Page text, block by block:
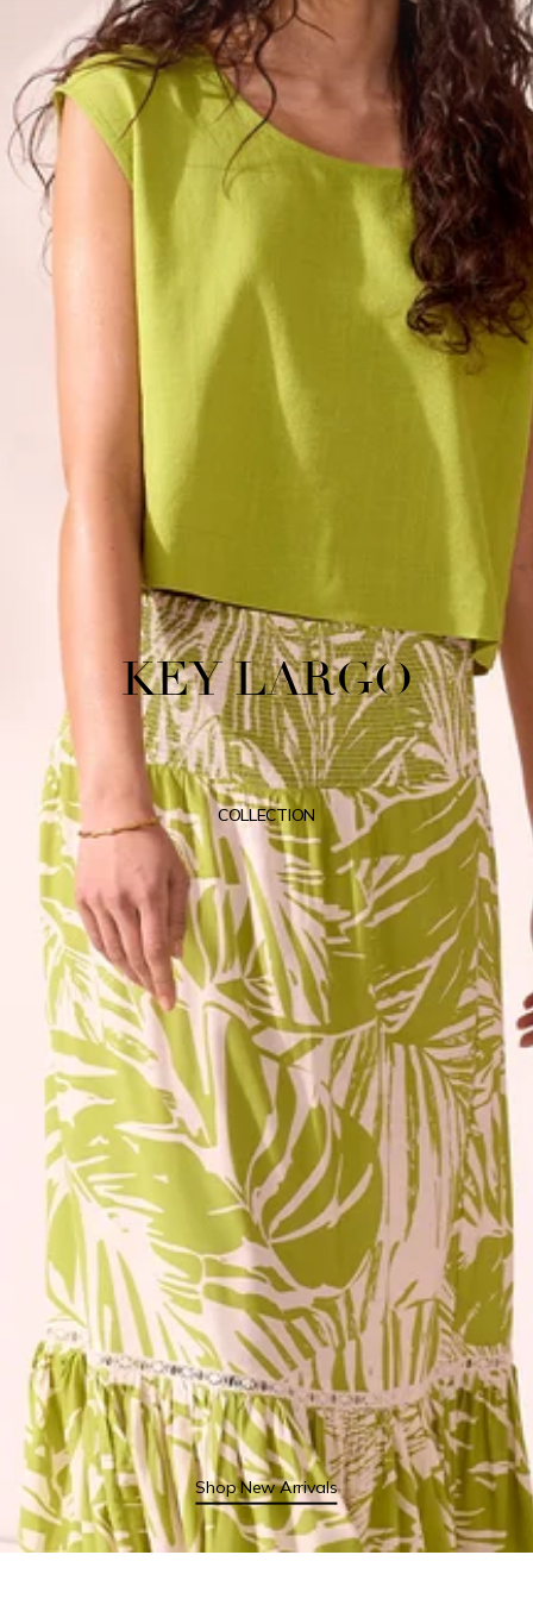
KEY LARGO
COLLECTION
Shop New Arrivals